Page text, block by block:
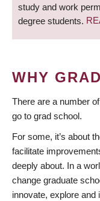
study and work
degree students.
WHY
There are a number
go to grad school.
For some, it’s about
facilitate
deeply about. In a
change graduate
innovate, explore and